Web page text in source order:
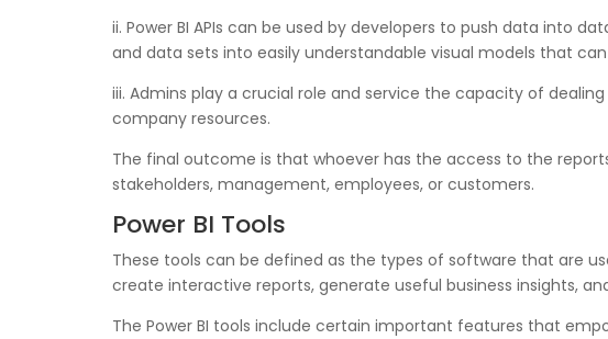
ii. Power BI APIs can be used by developers to push data into
and data sets into easily understandable visual models that
iii. Admins play a crucial role and service the capacity of
company resources.
The final outcome is that whoever has the access to the
stakeholders, management, employees, or customers.
Power BI Tools
These tools can be defined as the types of software that are
create interactive reports, generate useful business insights,
The Power BI tools include certain important features that